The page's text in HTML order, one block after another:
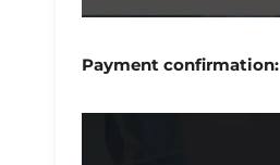
Payment confirmation: